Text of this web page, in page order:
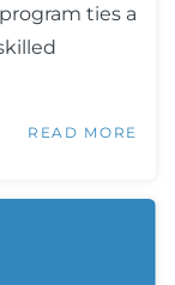
ties a
READ MORE